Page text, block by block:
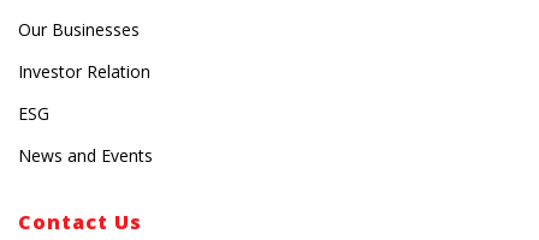
Our Businesses
Investor Relation
ESG
News and Events
Contact Us